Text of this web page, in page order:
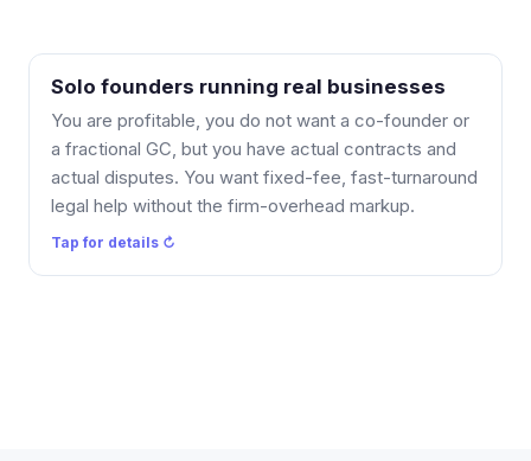
Solo founders running real businesses
You are profitable, you do not want a co-founder or
a fractional GC, but you have actual contracts and
actual disputes. You want fixed-fee, fast-turnaround
legal help without the firm-overhead markup.
Tap for details ↻
What you get: flat fees, fast turnaround, and no
membership required. Reach out when a contract or
a dispute comes up, get a clear quote, and skip the
firm-overhead markup. Most single documents are